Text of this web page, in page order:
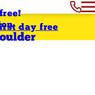
day free